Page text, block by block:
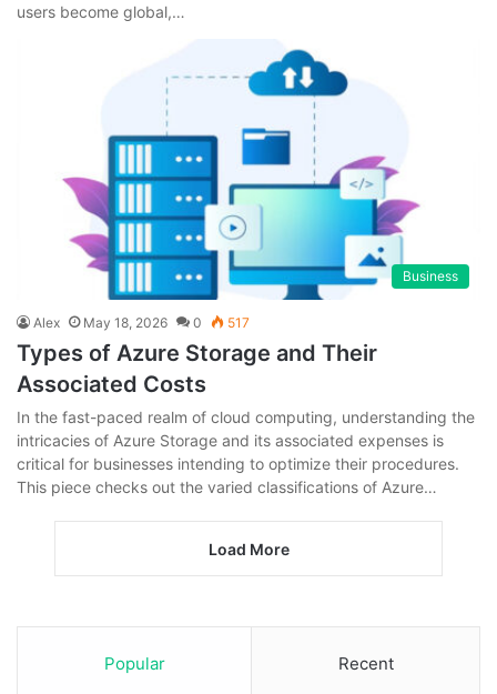
users become global,…
Business
Alex May 18, 2026 0 517
Types of Azure Storage and Their
Associated Costs
In the fast-paced realm of cloud computing, understanding the
intricacies of Azure Storage and its associated expenses is
critical for businesses intending to optimize their procedures.
This piece checks out the varied classifications of Azure…
Load More
Popular Recent